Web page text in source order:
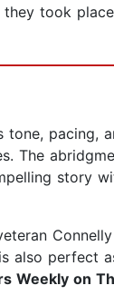
took
pacing,
The
story
also perfect
Weekly on